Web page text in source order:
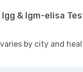
& Igm-elisa
by city and